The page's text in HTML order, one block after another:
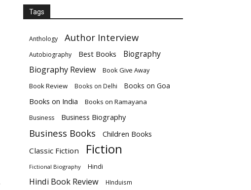
Tags
Anthology Author Interview
Autobiography Best Books
Biography
Biography Review
Book Give Away
Book Review
Books on Delhi Books on Goa
Books on India Books on Ramayana
Business Business Biography
Business Books
Children Books
Classic Fiction
Fiction
Fictional Biography Hindi
Hindi Book Review HInduism